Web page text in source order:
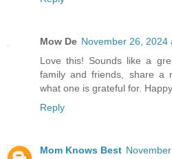
Mow De November 26, 2024
Love this! Sounds like a
family and friends, share a
what one is grateful for.
Reply
Mom Knows Best